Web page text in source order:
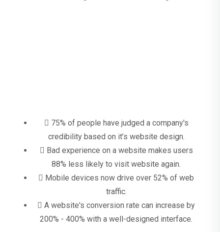
75% of people have judged a company's
credibility based on it’s website design.
Bad experience on a website makes users
88% less likely to visit website again.
Mobile devices now drive over 52% of web
traffic.
A website's conversion rate can increase by
200% - 400% with a well-designed interface.